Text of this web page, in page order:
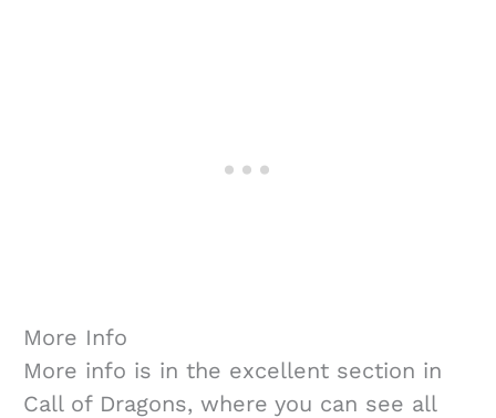
More Info
More info is in the excellent section in
Call of Dragons, where you can see all